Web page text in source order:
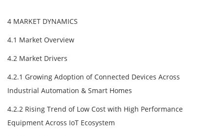
4 MARKET DYNAMICS
4.1 Market Overview
4.2 Market Drivers
4.2.1 Growing Adoption of Connected Devices Across
Industrial Automation & Smart Homes
4.2.2 Rising Trend of Low Cost with High Performance
Equipment Across IoT Ecosystem